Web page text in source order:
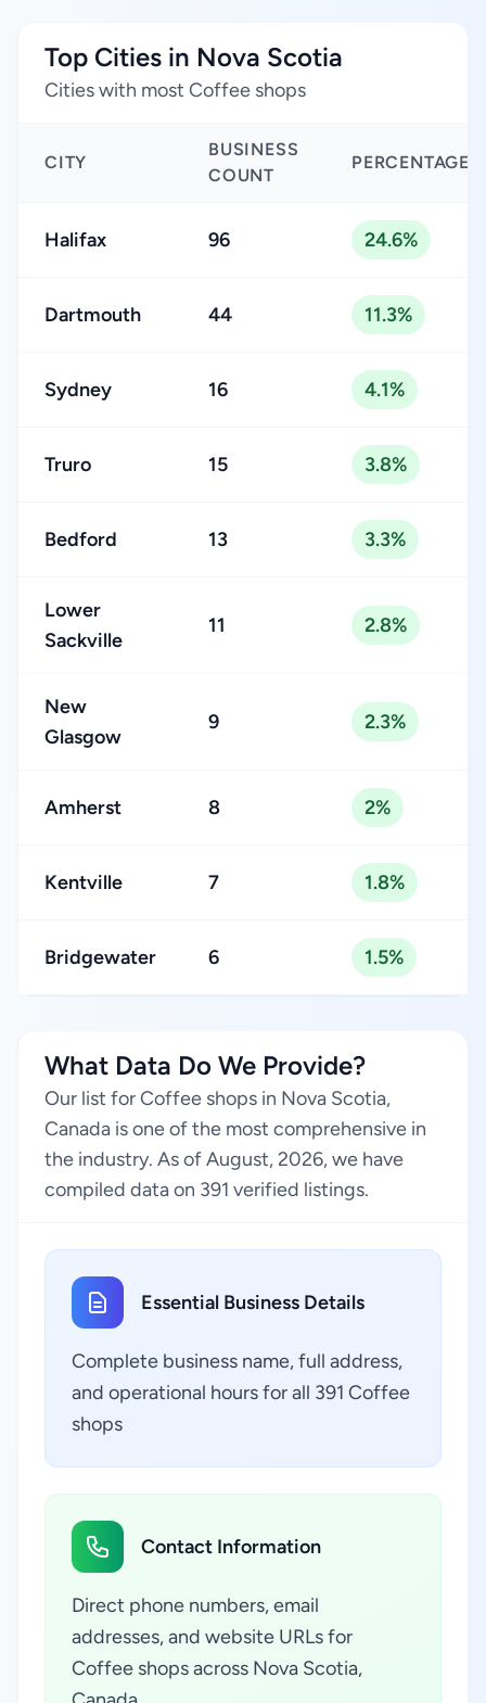
Top Cities in Nova Scotia
Cities with most Coffee shops
CITY
BUSINESS
COUNT
PERCENTAGE
Halifax 96 24.6%
Dartmouth 44 11.3%
Sydney 16 4.1%
Truro 15 3.8%
Bedford 13 3.3%
Lower
Sackville
11 2.8%
New
Glasgow
9 2.3%
Amherst 8 2%
Kentville 7 1.8%
Bridgewater 6 1.5%
What Data Do We Provide?
Our list for Coffee shops in Nova Scotia,
Canada is one of the most comprehensive in
the industry. As of August, 2026, we have
compiled data on 391 verified listings.
Essential Business Details
Complete business name, full address,
and operational hours for all 391 Coffee
shops
Contact Information
Direct phone numbers, email
addresses, and website URLs for
Coffee shops across Nova Scotia,